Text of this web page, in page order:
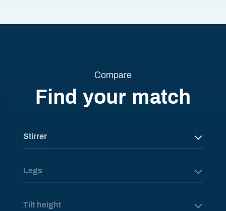
Compare
Find your match
Stirrer
Legs
Tilt height